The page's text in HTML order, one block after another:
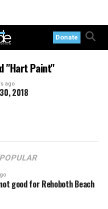
Donate
"Hart Paint"
ago
2018
POPULAR
good for Rehoboth Beach